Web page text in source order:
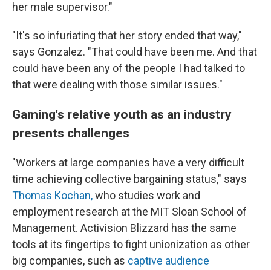
her male supervisor."
"It's so infuriating that her story ended that way,"
says Gonzalez. "That could have been me. And that
could have been any of the people I had talked to
that were dealing with those similar issues."
Gaming's relative youth as an industry
presents challenges
"Workers at large companies have a very difficult
time achieving collective bargaining status," says
Thomas Kochan,who studies work and
employment research at the MIT Sloan School of
Management. Activision Blizzard has the same
tools at its fingertips to fight unionization as other
big companies, such as captive audience